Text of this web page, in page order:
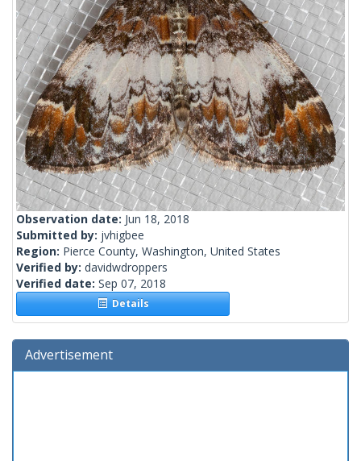
Observation date: Jun 18, 2018
Submitted by: jvhigbee
Region: Pierce County, Washington, United States
Verified by: davidwdroppers
Verified date: Sep 07, 2018
Details
Advertisement